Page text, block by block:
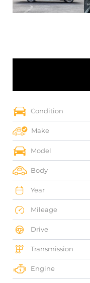
Condition
Make
Model
Body
Year
Mileage
Drive
Transmission
Engine